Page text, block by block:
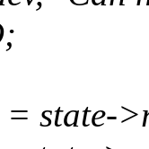
state-